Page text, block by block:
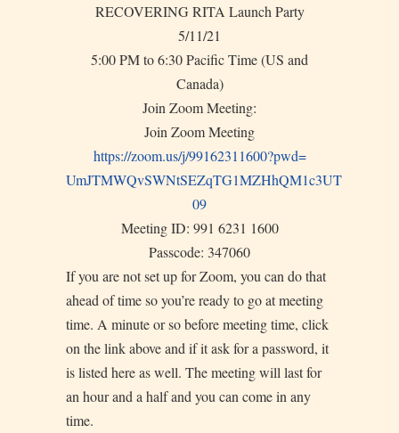
RECOVERING RITA Launch Party
5/11/21
5:00 PM to 6:30 Pacific Time (US and
Canada)
Join Zoom Meeting:
Join Zoom Meeting
https://zoom.us/j/99162311600?pwd=
UmJTMWQvSWNtSEZqTG1MZHhQM1c3UT
09
Meeting ID: 991 6231 1600
Passcode: 347060
If you are not set up for Zoom, you can do that
ahead of time so you’re ready to go at meeting
time. A minute or so before meeting time, click
on the link above and if it ask for a password, it
is listed here as well. The meeting will last for
an hour and a half and you can come in any
time.